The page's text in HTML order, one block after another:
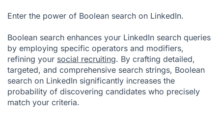
Enter the power of Boolean search on LinkedIn.
Boolean search enhances your LinkedIn search queries
by employing specific operators and modifiers,
refining your social recruiting. By crafting detailed,
targeted, and comprehensive search strings, Boolean
search on LinkedIn significantly increases the
probability of discovering candidates who precisely
match your criteria.